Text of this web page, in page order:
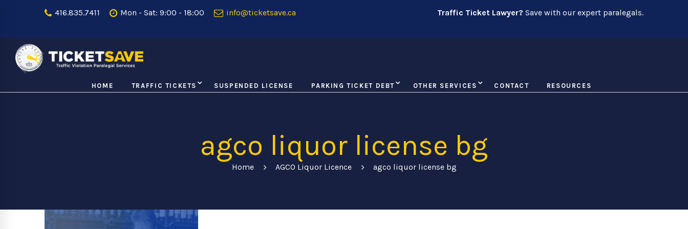
416.835.7411 Mon - Sat: 9:00 - 18:00 info@ticketsave.ca Traffic Ticket Lawyer? Save with our expert paralegals.
HOME TRAFFIC TICKETS SUSPENDED LICENSE PARKING TICKET DEBT OTHER SERVICES CONTACT RESOURCES
agco liquor license bg
Home AGCO Liquor Licence agco liquor license bg